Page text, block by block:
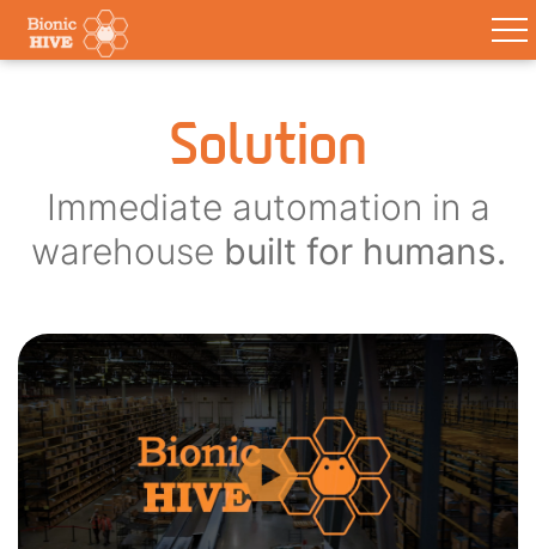
Solution
Immediate automation in a
warehouse built for humans.